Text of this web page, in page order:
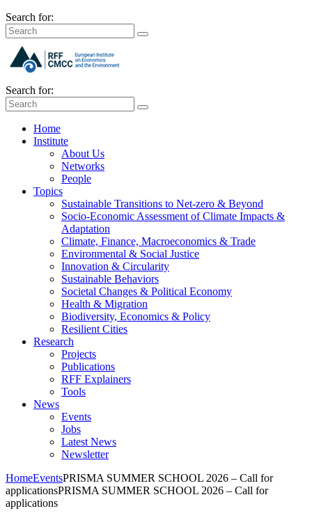
Search for:
Search for:
Home
Institute
About Us
Networks
People
Topics
Sustainable Transitions to Net-zero & Beyond
Socio-Economic Assessment of Climate Impacts &
Adaptation
Climate, Finance, Macroeconomics & Trade
Environmental & Social Justice
Innovation & Circularity
Sustainable Behaviors
Societal Changes & Political Economy
Health & Migration
Biodiversity, Economics & Policy
Resilient Cities
Research
Projects
Publications
RFF Explainers
Tools
News
Events
Jobs
Latest News
Newsletter
HomeEventsPRISMA SUMMER SCHOOL 2026 – Call for
applicationsPRISMA SUMMER SCHOOL 2026 – Call for
applications